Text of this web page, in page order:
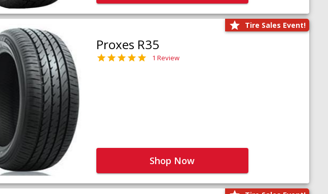
Tire Sales Event!
Proxes R35
1 Review
Shop Now